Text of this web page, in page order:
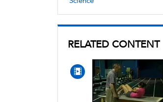
RELATED CONTENT